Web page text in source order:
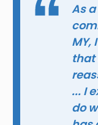
As a
MY,
that
... I
do